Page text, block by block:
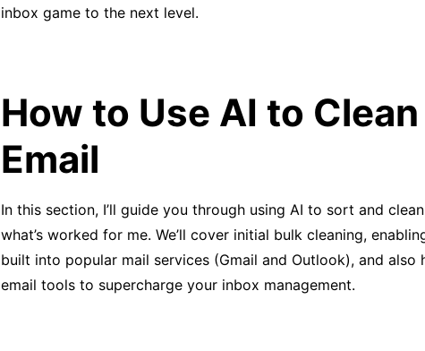
inbox game to the next level.
How to Use AI to
Email
In this section, I’ll guide you through using AI to sort and
what’s worked for me. We’ll cover initial bulk cleaning,
built into popular mail services (Gmail and Outlook), and
email tools to supercharge your inbox management.